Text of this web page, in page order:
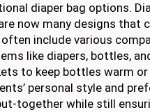
diaper bag options.
now many designs that
include various
like diapers, bottles,
to keep bottles warm or
personal style and
together while still